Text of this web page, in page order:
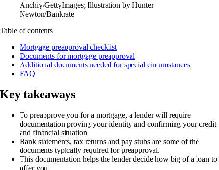
Anchiy/GettyImages; Illustration by Hunter
Newton/Bankrate
Table of contents
Mortgage preapproval checklist
Documents for mortgage preapproval
Additional documents needed for special circumstances
FAQ
Key takeaways
To preapprove you for a mortgage, a lender will require
documentation proving your identity and confirming your credit
and financial situation.
Bank statements, tax returns and pay stubs are some of the
documents typically required for preapproval.
This documentation helps the lender decide how big of a loan to
offer you.